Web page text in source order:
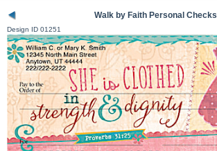
Walk by Faith Personal Checks
Design ID 01251